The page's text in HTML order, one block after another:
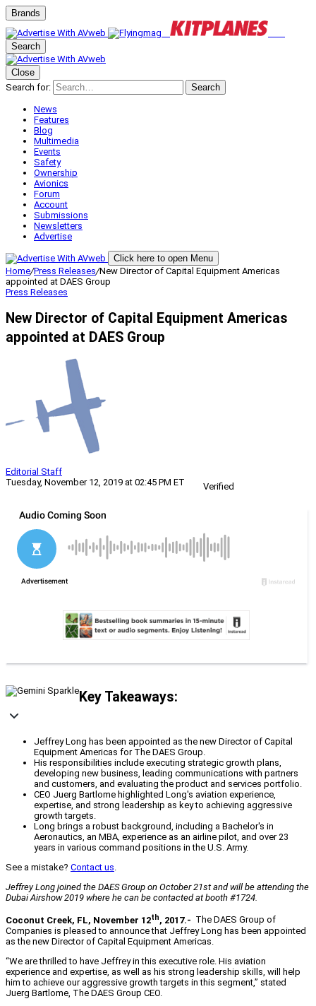
Brands
Search
Close
Search for:
Search
News
Features
Blog
Multimedia
Events
Safety
Ownership
Avionics
Forum
Account
Submissions
Newsletters
Advertise
Click here to open Menu
Home/Press Releases/New Director of Capital Equipment Americas
appointed at DAES Group
Press Releases
New Director of Capital Equipment Americas
appointed at DAES Group
Editorial Staff
Tuesday, November 12, 2019 at 02:45 PM ET
Verified
Key Takeaways:
Jeffrey Long has been appointed as the new Director of Capital
Equipment Americas for The DAES Group.
His responsibilities include executing strategic growth plans,
developing new business, leading communications with partners
and customers, and evaluating the product and services portfolio.
CEO Juerg Bartlome highlighted Long's aviation experience,
expertise, and strong leadership as key to achieving aggressive
growth targets.
Long brings a robust background, including a Bachelor's in
Aeronautics, an MBA, experience as an airline pilot, and over 23
years in various command positions in the U.S. Army.
See a mistake? Contact us.
Jeffrey Long joined the DAES Group on October 21st and will be attending the
Dubai Airshow 2019 where he can be contacted at booth #1724.
Coconut Creek, FL, November 12th, 2017.- The DAES Group of
Companies is pleased to announce that Jeffrey Long has been appointed
as the new Director of Capital Equipment Americas.
“We are thrilled to have Jeffrey in this executive role. His aviation
experience and expertise, as well as his strong leadership skills, will help
him to achieve our aggressive growth targets in this segment,” stated
Juerg Bartlome, The DAES Group CEO.